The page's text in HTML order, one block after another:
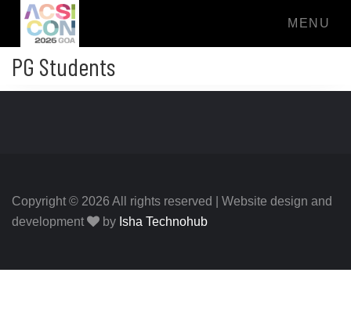
MENU
PG Students
Copyright © 2026 All rights reserved | Website design and
development
by Isha Technohub